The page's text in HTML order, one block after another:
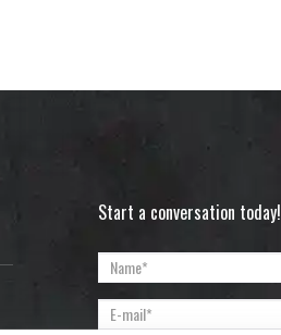
Start a conversation today!